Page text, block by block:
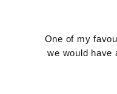
One of my
we would have